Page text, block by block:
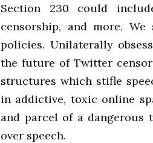
Section 230 could
censorship, and more.
policies. Unilaterally
the future of Twitter
structures which stifle
in addictive, toxic online
and parcel of a dangerous
over speech.